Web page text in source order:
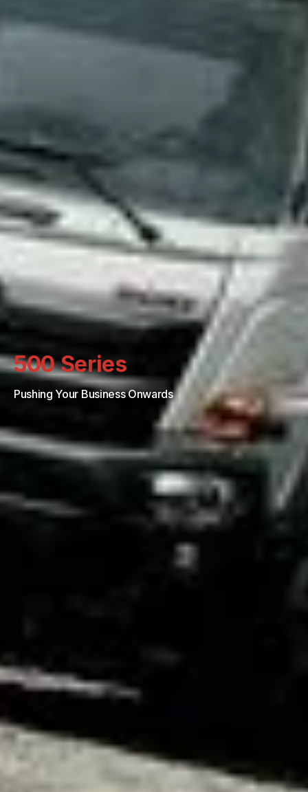
500 Series
Pushing Your Business Onwards